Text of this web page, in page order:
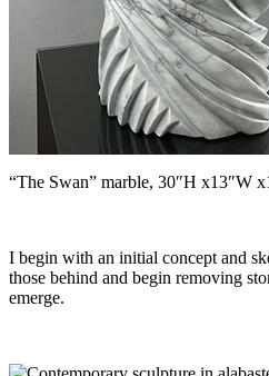
“The Swan” marble, 30″H x13″W
I begin with an initial concept and
those behind and begin removing
emerge.